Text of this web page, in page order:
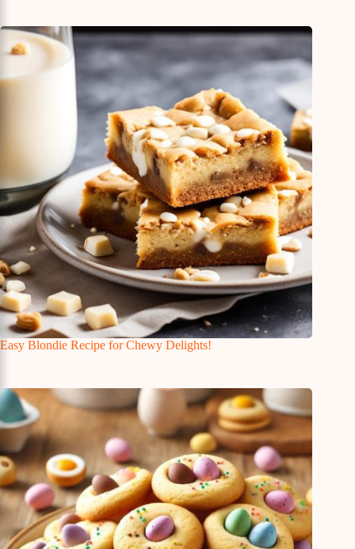
Easy Blondie Recipe for Chewy Delights!